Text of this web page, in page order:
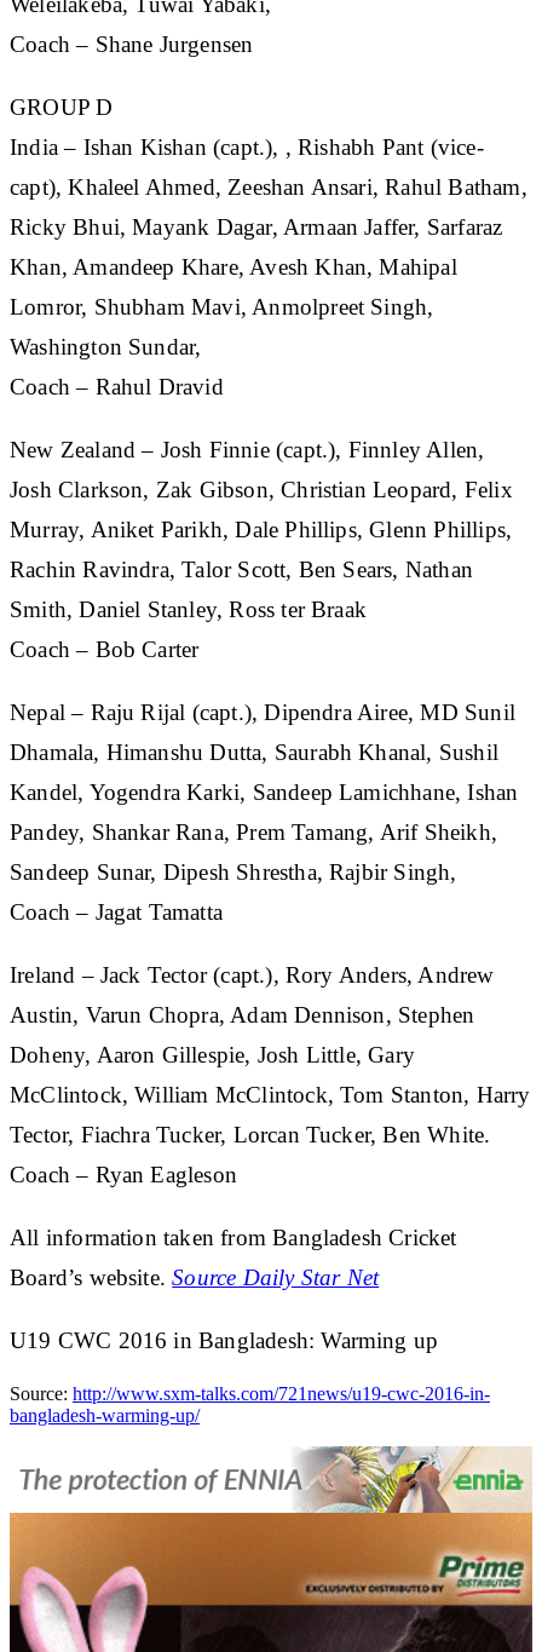
Coach – Shane Jurgensen
GROUP D
India– Ishan Kishan (capt.), , Rishabh Pant (vice-
capt), Khaleel Ahmed, Zeeshan Ansari, Rahul Batham,
Ricky Bhui, Mayank Dagar, Armaan Jaffer, Sarfaraz
Khan, Amandeep Khare, Avesh Khan, Mahipal
Lomror, Shubham Mavi, Anmolpreet Singh,
Washington Sundar,
Coach – Rahul Dravid
New Zealand – Josh Finnie (capt.), Finnley Allen,
Josh Clarkson, Zak Gibson, Christian Leopard, Felix
Murray, Aniket Parikh, Dale Phillips, Glenn Phillips,
Rachin Ravindra, Talor Scott, Ben Sears, Nathan
Smith, Daniel Stanley, Ross ter Braak
Coach – Bob Carter
Nepal – Raju Rijal (capt.), Dipendra Airee, MD Sunil
Dhamala, Himanshu Dutta, Saurabh Khanal, Sushil
Kandel, Yogendra Karki, Sandeep Lamichhane, Ishan
Pandey, Shankar Rana, Prem Tamang, Arif Sheikh,
Sandeep Sunar, Dipesh Shrestha, Rajbir Singh,
Coach – Jagat Tamatta
Ireland– Jack Tector (capt.), Rory Anders, Andrew
Austin, Varun Chopra, Adam Dennison, Stephen
Doheny, Aaron Gillespie, Josh Little, Gary
McClintock, William McClintock, Tom Stanton, Harry
Tector, Fiachra Tucker, Lorcan Tucker, Ben White.
Coach – Ryan Eagleson
All information taken from Bangladesh Cricket
Board’s website.Source Daily Star Net
U19 CWC 2016 in Bangladesh: Warming up
Source: http://www.sxm-talks.com/721news/u19-cwc-2016-in-
bangladesh-warming-up/